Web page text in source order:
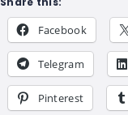
Facebook
Telegram
Pinterest